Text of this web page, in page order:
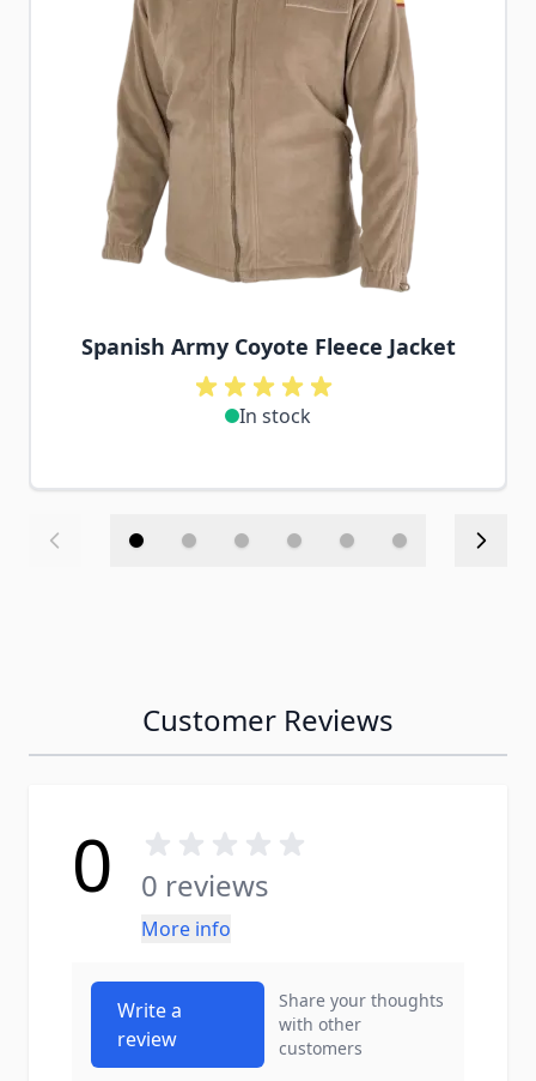
Spanish Army Coyote Fleece Jacket
In stock
Customer Reviews
0 0 reviews
More info
Write a
review
Share your thoughts
with other
customers